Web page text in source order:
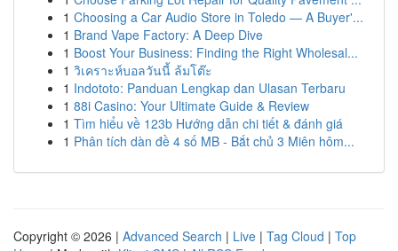
1 Choosing a Car Audio Store in Toledo — A Buyer'...
1 Brand Vape Factory: A Deep Dive
1 Boost Your Business: Finding the Right Wholesal...
1 วิเคราะห์บอลวันนี้ ล้มโต๊ะ
1 Indototo: Panduan Lengkap dan Ulasan Terbaru
1 88i Casino: Your Ultimate Guide & Review
1 Tìm hiểu về 123b Hướng dẫn chi tiết & đánh giá
1 Phân tích dàn đề 4 số MB - Bắt chủ 3 Miên hôm...
Copyright © 2026 | Advanced Search | Live | Tag Cloud | Top